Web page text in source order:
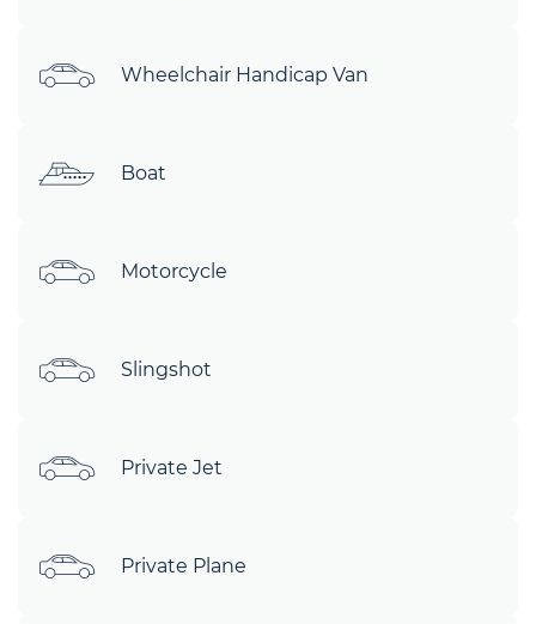
Wheelchair Handicap Van
Boat
Motorcycle
Slingshot
Private Jet
Private Plane